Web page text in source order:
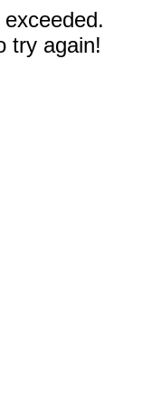
try again!